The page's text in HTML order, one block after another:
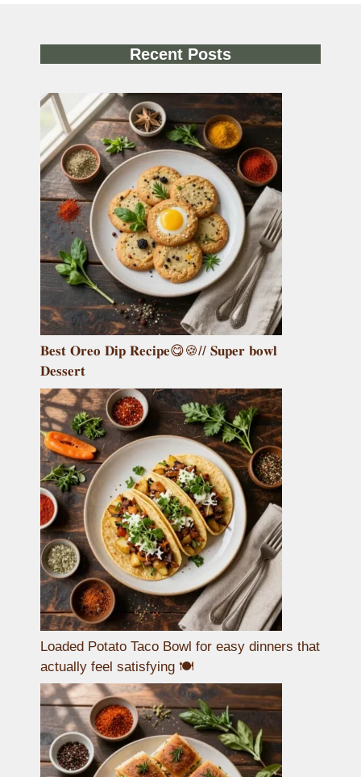
Recent Posts
𝐁𝐞𝐬𝐭 𝐎𝐫𝐞𝐨 𝐃𝐢𝐩 𝐑𝐞𝐜𝐢𝐩𝐞😋🍪// 𝐒𝐮𝐩𝐞𝐫 𝐛𝐨𝐰𝐥
𝐃𝐞𝐬𝐬𝐞𝐫𝐭
Loaded Potato Taco Bowl for easy dinners that
actually feel satisfying 🍽️